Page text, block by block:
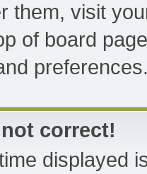
them, visit
of board
correct!
displayed